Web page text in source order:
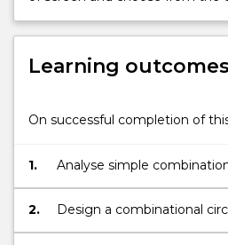
timing
and
and
logic
array
and
Learning outcomes
On successful completion of
1. Analyse simple
2.
Design a combinational
SSI and MSI integrated